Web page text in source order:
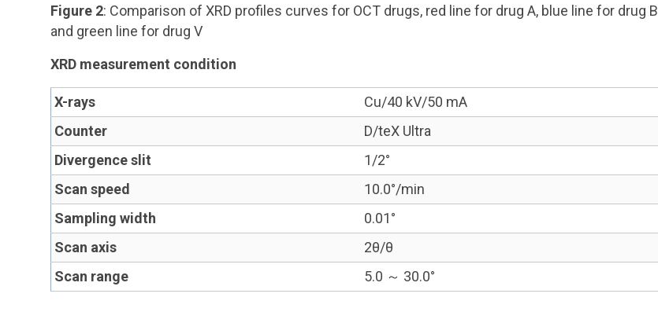
Figure 2: Comparison of XRD profiles curves for OCT drugs, red line for drug A, blue line for drug B
and green line for drug V
XRD measurement condition
X-rays
Cu/40 kV/50 mA
Counter
D/teX Ultra
Divergence slit
1/2°
Scan speed
10.0°/min
Sampling width
0.01°
Scan axis
2θ/θ
Scan range
5.0 ～ 30.0°